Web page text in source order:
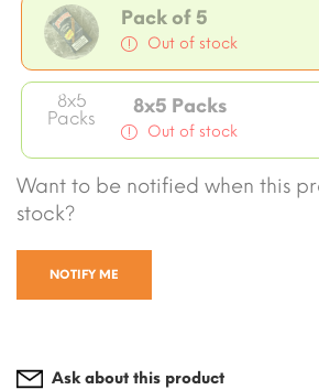
Pack of 5
Out of stock
8x5
Packs
8x5 Packs
Out of stock
Want to be notified when this
stock?
NOTIFY ME
Ask about this product